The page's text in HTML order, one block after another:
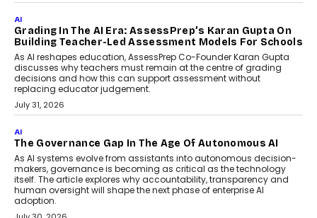
Generation Emergency Mobility
Infrastructure
Imagine this. A customer is stranded on
the roadside due to a vehicle
breakdown...
July 2, 2026
BUSINESS
Remsons Industries Appoints Rahul Prabhakar Desai
Rahul Prabhakar Desai has been appointed CEO of Remsons
Industries, succeeding Amit Srivastava as the automotive
components manufacturer advances its planned leadership
transition.
August 4, 2026
FINANCE